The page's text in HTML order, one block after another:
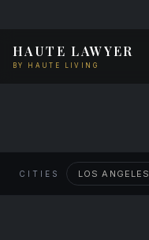
HAUTE LAWYER
BY HAUTE LIVING
CITIES LOS ANGELES